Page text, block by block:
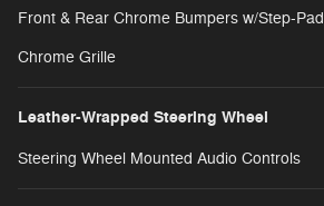
Front & Rear Chrome Bumpers w/Step-Pad
Chrome Grille
Leather-Wrapped Steering Wheel
Steering Wheel Mounted Audio Controls